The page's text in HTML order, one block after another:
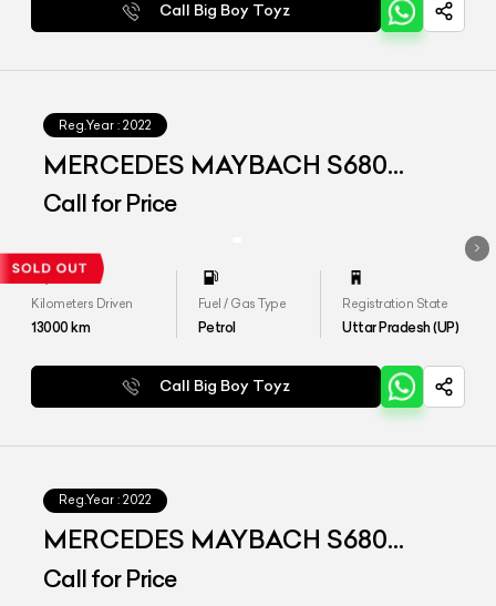
Call Big Boy Toyz
Reg.Year : 2022
MERCEDES MAYBACH S680
4MATIC
Call for Price
Kilometers Driven
13000km
Fuel / Gas Type
Petrol
Registration State
Uttar Pradesh (UP)
Call Big Boy Toyz
Reg.Year : 2022
MERCEDES MAYBACH S680
4MATIC
Call for Price